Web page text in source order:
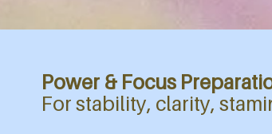
Power & Focus
​For stability, clarity,